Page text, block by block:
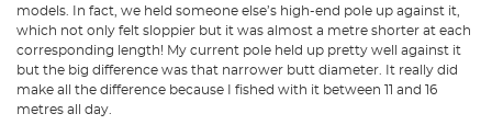
models. In fact, we held someone else’s high-end pole up against it,
which not only felt sloppier but it was almost a metre shorter at each
corresponding length! My current pole held up pretty well against it
but the big difference was that narrower butt diameter. It really did
make all the difference because I fished with it between 11 and 16
metres all day.